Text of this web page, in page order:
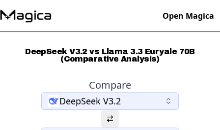
Open Magica
DeepSeek V3.2 vs Llama 3.3 Euryale 70B
(Comparative Analysis)
Compare
DeepSeek V3.2